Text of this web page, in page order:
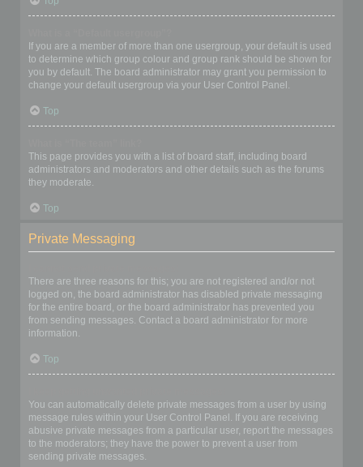
If you are a member of more than one usergroup, your default is used
to determine which group colour and group rank should be shown for
you by default. The board administrator may grant you permission to
change your default usergroup via your User Control Panel.
Top
This page provides you with a list of board staff, including board
administrators and moderators and other details such as the forums
they moderate.
Top
Private Messaging
There are three reasons for this; you are not registered and/or not
logged on, the board administrator has disabled private messaging
for the entire board, or the board administrator has prevented you
from sending messages. Contact a board administrator for more
information.
Top
You can automatically delete private messages from a user by using
message rules within your User Control Panel. If you are receiving
abusive private messages from a particular user, report the messages
to the moderators; they have the power to prevent a user from
sending private messages.